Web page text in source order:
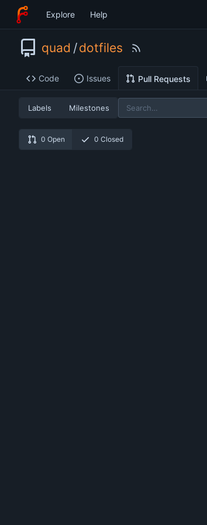
Explore Help
quad /dotfiles
Code Issues Pull Requests
Labels Milestones
0 Open 0 Closed